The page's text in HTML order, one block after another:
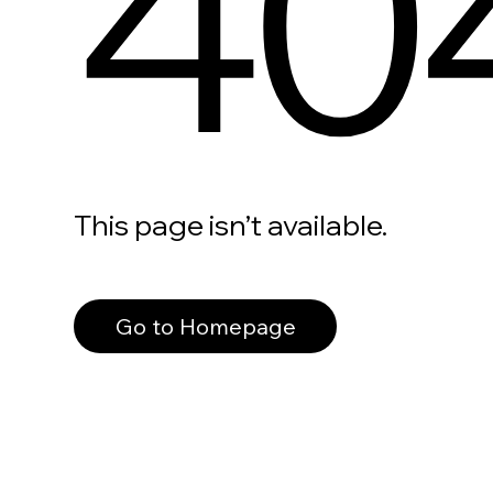
This page isn’t available.
Go to Homepage